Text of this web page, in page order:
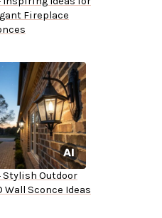
Fireplace
Stylish Outdoor
Wall Sconce Ideas